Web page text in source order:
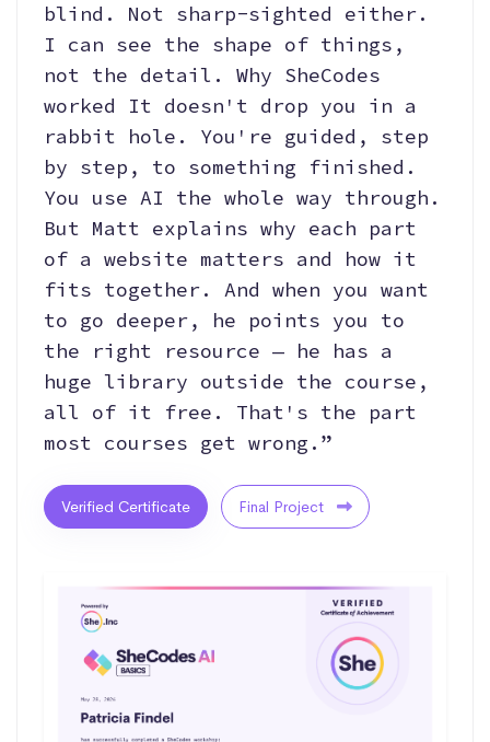
blind. Not sharp-sighted either.
I can see the shape of things,
not the detail. Why SheCodes
worked It doesn't drop you in a
rabbit hole. You're guided, step
by step, to something finished.
You use AI the whole way through.
But Matt explains why each part
of a website matters and how it
fits together. And when you want
to go deeper, he points you to
the right resource — he has a
huge library outside the course,
all of it free. That's the part
most courses get wrong.”
Verified Certificate Final Project